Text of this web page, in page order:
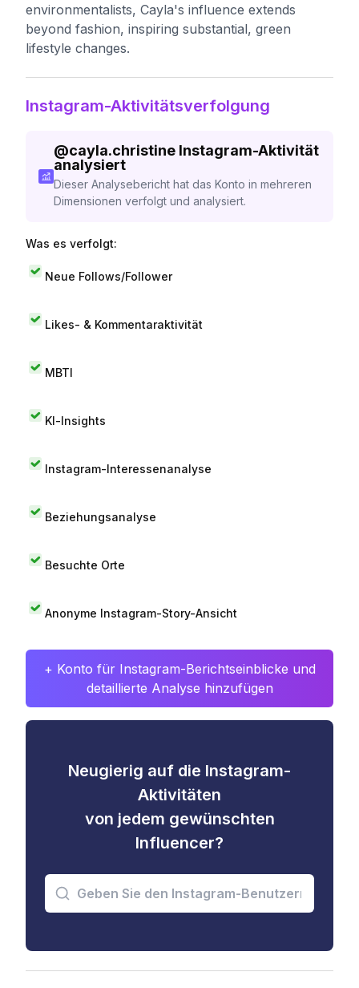
environmentalists, Cayla's influence extends
beyond fashion, inspiring substantial, green
lifestyle changes.
Instagram-Aktivitätsverfolgung
@cayla.christine Instagram-Aktivität
analysiert
Dieser Analysebericht hat das Konto in mehreren
Dimensionen verfolgt und analysiert.
Was es verfolgt:
Neue Follows/Follower
Likes- & Kommentaraktivität
MBTI
KI-Insights
Instagram-Interessenanalyse
Beziehungsanalyse
Besuchte Orte
Anonyme Instagram-Story-Ansicht
+ Konto für Instagram-Berichtseinblicke und
detaillierte Analyse hinzufügen
Neugierig auf die Instagram-
Aktivitäten
von jedem gewünschten
Influencer?